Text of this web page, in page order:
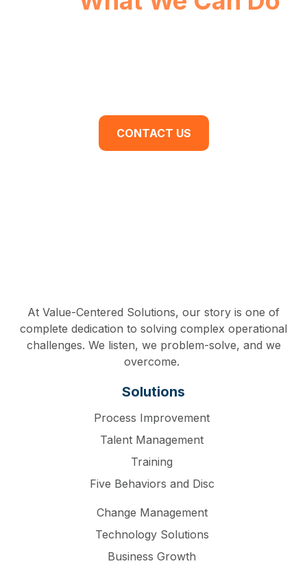
CONTACT US
At Value-Centered Solutions, our story is one of
complete dedication to solving complex operational
challenges. We listen, we problem-solve, and we
overcome.
Solutions
Process Improvement
Talent Management
Training
Five Behaviors and Disc
Change Management
Technology Solutions
Business Growth